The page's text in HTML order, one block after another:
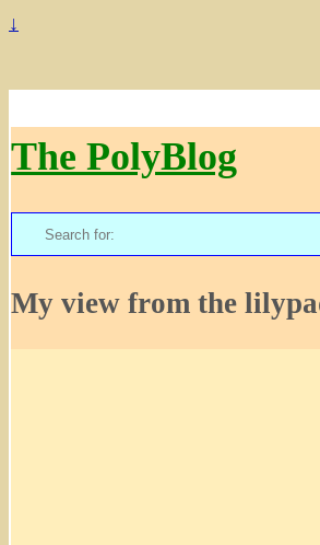
↓
The PolyBlog
Search
for:
My view from the